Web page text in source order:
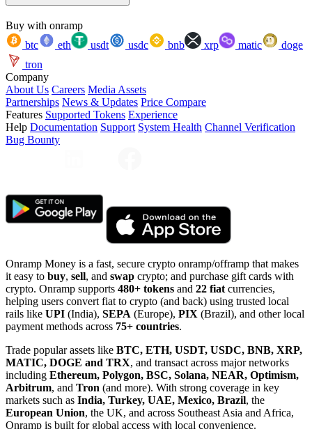
Buy with onramp
btc
eth usdt usdc bnb xrp matic
doge
tron
Company
About Us Careers Media Assets
Partnerships News & Updates Price Compare
Features Supported Tokens Experience
Help Documentation Support System Health Channel Verification
Bug Bounty
Onramp Money is a fast, secure crypto onramp/offramp that makes
it easy to buy, sell, and swap crypto; and purchase gift cards with
crypto. Onramp supports 480+ tokens and 22 fiat currencies,
helping users convert fiat to crypto (and back) using trusted local
rails like UPI (India), SEPA (Europe), PIX (Brazil), and other local
payment methods across 75+ countries.
Trade popular assets like BTC, ETH, USDT, USDC, BNB, XRP,
MATIC, DOGE and TRX, and transact across major networks
including Ethereum, Polygon, BSC, Solana, NEAR, Optimism,
Arbitrum, and Tron (and more). With strong coverage in key
markets such as India, Turkey, UAE, Mexico, Brazil, the
European Union, the UK, and across Southeast Asia and Africa,
Onramp is built for global access with local convenience.